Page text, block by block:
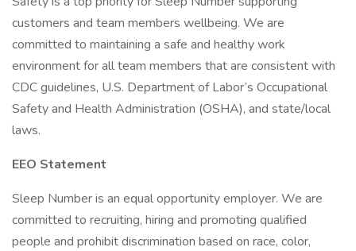
customers and team members wellbeing. We are
committed to maintaining a safe and healthy work
environment for all team members that are consistent with
CDC guidelines, U.S. Department of Labor’s Occupational
Safety and Health Administration (OSHA), and state/local
laws.
EEO Statement
Sleep Number is an equal opportunity employer. We are
committed to recruiting, hiring and promoting qualified
people and prohibit discrimination based on race, color,